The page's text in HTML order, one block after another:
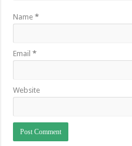
Name*
Email*
Website